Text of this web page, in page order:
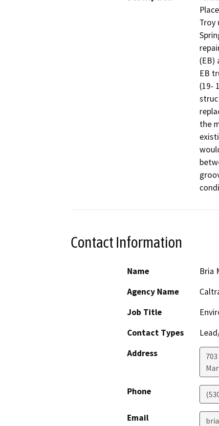
Troy
(EB)
EB
(19-
the
Contact Information
Name
Bria
Agency Name
Job Title
Contact Types
Address
Phone
Email